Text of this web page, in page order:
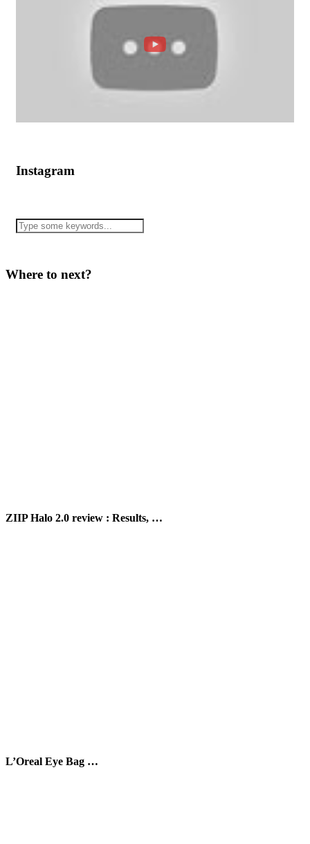
Instagram
Where to next?
ZIIP Halo 2.0 review : Results, …
L’Oreal Eye Bag …